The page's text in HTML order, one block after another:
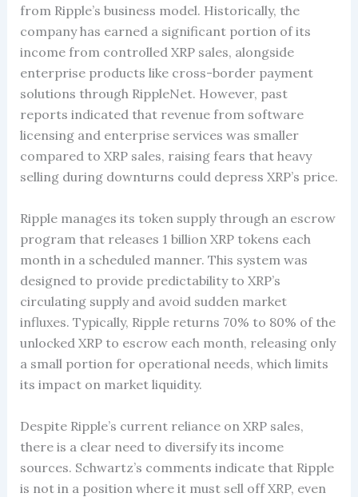
from Ripple’s business model. Historically, the
company has earned a significant portion of its
income from controlled XRP sales, alongside
enterprise products like cross-border payment
solutions through RippleNet. However, past
reports indicated that revenue from software
licensing and enterprise services was smaller
compared to XRP sales, raising fears that heavy
selling during downturns could depress XRP’s price.
Ripple manages its token supply through an escrow
program that releases 1 billion XRP tokens each
month in a scheduled manner. This system was
designed to provide predictability to XRP’s
circulating supply and avoid sudden market
influxes. Typically, Ripple returns 70% to 80% of the
unlocked XRP to escrow each month, releasing only
a small portion for operational needs, which limits
its impact on market liquidity.
Despite Ripple’s current reliance on XRP sales,
there is a clear need to diversify its income
sources. Schwartz’s comments indicate that Ripple
is not in a position where it must sell off XRP, even